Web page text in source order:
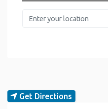
Enter your location
Get Directions